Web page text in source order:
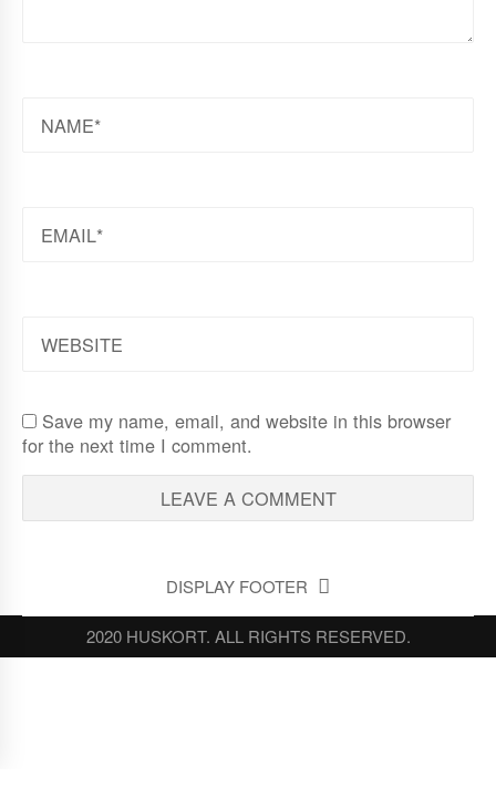
Save my name, email, and website in this browser
for the next time I comment.
DISPLAY FOOTER
2020 HUSKORT. ALL RIGHTS RESERVED.